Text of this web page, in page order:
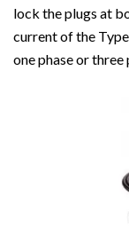
lock the plugs at
current of the
one phase or three